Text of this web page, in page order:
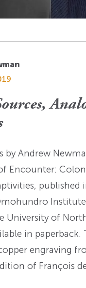
by Andrew
Encounter:
published
University of
in
engraving
of François